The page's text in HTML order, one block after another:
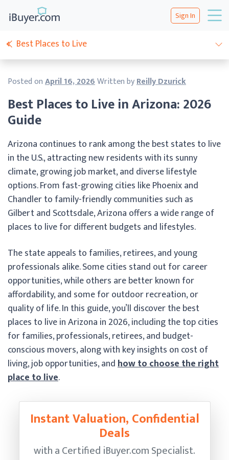
Sign In
Best Places to Live in Arizona: 2026
Guide
Posted onApril 16, 2026Written byReilly Dzurick
Arizona continues to rank among the best states to live
in the U.S., attracting new residents with its sunny
climate, growing job market, and diverse lifestyle
options. From fast-growing cities like Phoenix and
Chandler to family-friendly communities such as
Gilbert and Scottsdale, Arizona offers a wide range of
places to live for different budgets and lifestyles.
The state appeals to families, retirees, and young
professionals alike. Some cities stand out for career
opportunities, while others are better known for
affordability, and some for outdoor recreation, or
quality of life. In this guide, you’ll discover the best
places to live in Arizona in 2026, including the top cities
for families, professionals, retirees, and budget-
conscious movers, along with key insights on cost of
living, job opportunities, andhow to choose the right
place to live.
Instant Valuation, Confidential
Deals
with a Certified iBuyer.com Specialist.
Best Places to Live